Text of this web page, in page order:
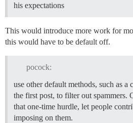
his expectations
This would introduce more work for
this would have to be default off.
pocock:
use other default methods, such as a
the first post, to filter out spammers.
that one-time hurdle, let people
imposing on them.